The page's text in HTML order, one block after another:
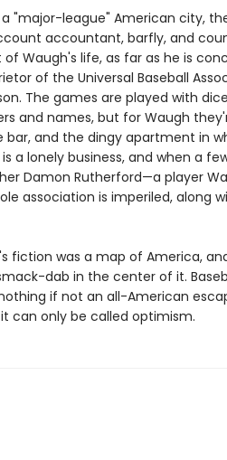
"major-league" American city,
accountant, barfly, and
Waugh's life, as far as he is
of the Universal Baseball
The games are played with
and names, but for Waugh
and the dingy apartment in
a lonely business, and when a
Damon Rutherford—a player
association is imperiled, along
fiction was a map of America,
dab in the center of it.
if not an all-American
can only be called optimism.